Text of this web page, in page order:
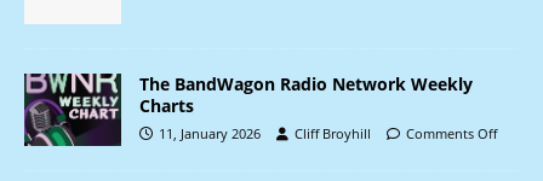
The BandWagon Radio Network Weekly
Charts
11, January 2026 Cliff Broyhill Comments Off